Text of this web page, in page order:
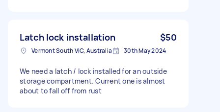
Latch lock installation $50
Vermont South VIC, Australia 30th May 2024
We need a latch / lock installed for an outside
storage compartment. Current one is almost
about to fall off from rust